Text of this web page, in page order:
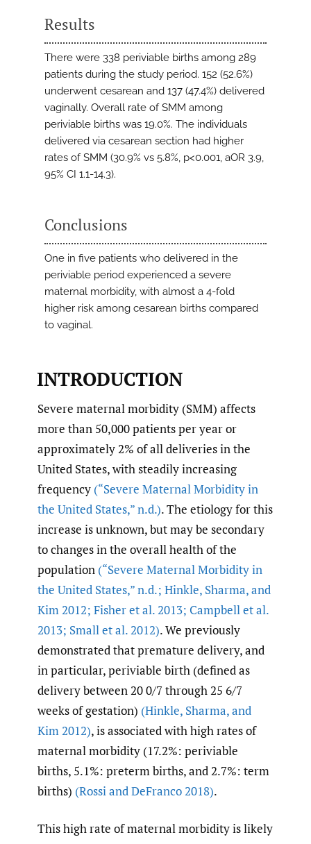
Results
There were 338 periviable births among 289
patients during the study period. 152 (52.6%)
underwent cesarean and 137 (47.4%) delivered
vaginally. Overall rate of SMM among
periviable births was 19.0%. The individuals
delivered via cesarean section had higher
rates of SMM (30.9% vs 5.8%, p<0.001, aOR 3.9,
95% CI 1.1-14.3).
Conclusions
One in five patients who delivered in the
periviable period experienced a severe
maternal morbidity, with almost a 4-fold
higher risk among cesarean births compared
to vaginal.
INTRODUCTION
Severe maternal morbidity (SMM) affects
more than 50,000 patients per year or
approximately 2% of all deliveries in the
United States, with steadily increasing
frequency (“Severe Maternal Morbidity in
the United States,” n.d.). The etiology for this
increase is unknown, but may be secondary
to changes in the overall health of the
population (“Severe Maternal Morbidity in
the United States,” n.d.; Hinkle, Sharma,and
Kim 2012; Fisher et al. 2013; Campbell et al.
2013; Small et al. 2012). We previously
demonstrated that premature delivery, and
in particular, periviable birth (defined as
delivery between 20 0/7 through 25 6/7
weeks of gestation) (Hinkle, Sharma,and
Kim 2012), is associated with high rates of
maternal morbidity (17.2%: periviable
births, 5.1%: preterm births, and 2.7%: term
births) (Rossi and DeFranco 2018).
This high rate of maternal morbidity is likely